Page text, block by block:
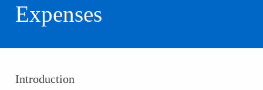
Expenses
Introduction